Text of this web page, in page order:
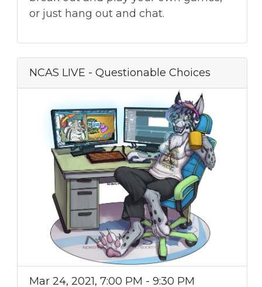
or just hang out and chat.
NCAS LIVE - Questionable Choices
Mar 24, 2021, 7:00 PM - 9:30 PM